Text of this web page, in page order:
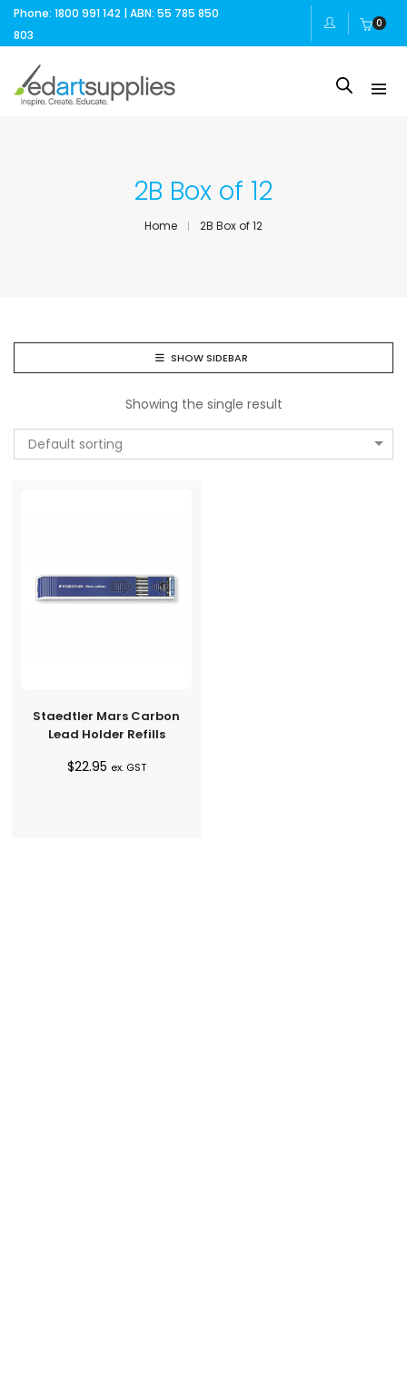
Phone: 1800 991 142 | ABN: 55 785 850
803
0
2B Box of 12
Home 2B Box of 12
SHOW SIDEBAR
Showing the single result
Default sorting
Staedtler Mars Carbon
Lead Holder Refills
$22.95 ex. GST